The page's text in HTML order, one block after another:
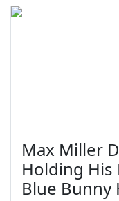
Max Miller
Holding
Blue Bunny